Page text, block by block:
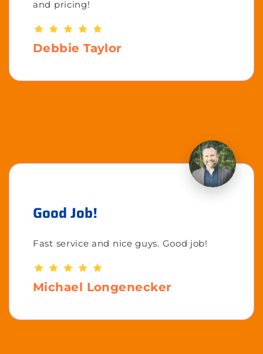
and pricing!
Debbie Taylor
Good Job!
Fast service and nice guys. Good job!
Michael Longenecker